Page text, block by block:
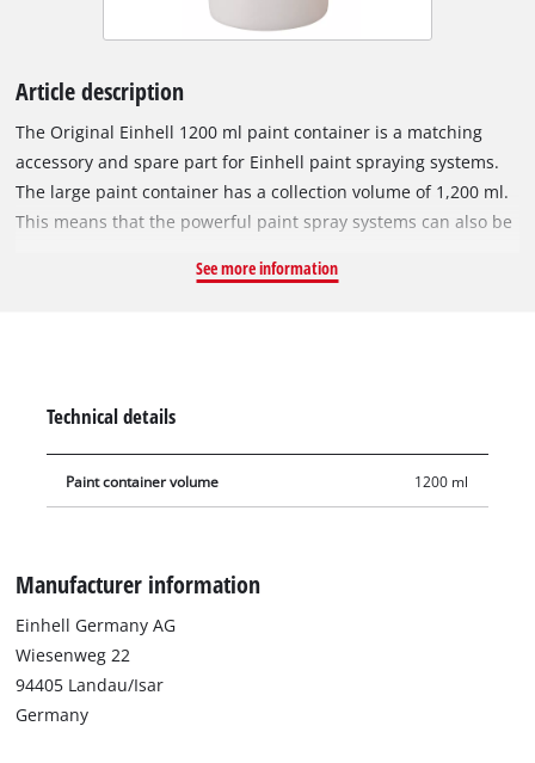
Article description
The Original Einhell 1200 ml paint container is a matching
accessory and spare part for Einhell paint spraying systems.
The large paint container has a collection volume of 1,200 ml.
This means that the powerful paint spray systems can also be
replenishing paint or varnish. The semi-transparent container
gun head.
See more information
Technical details
Paint container volume 1200 ml
Manufacturer information
Einhell Germany AG
Wiesenweg 22
94405 Landau/Isar
Germany